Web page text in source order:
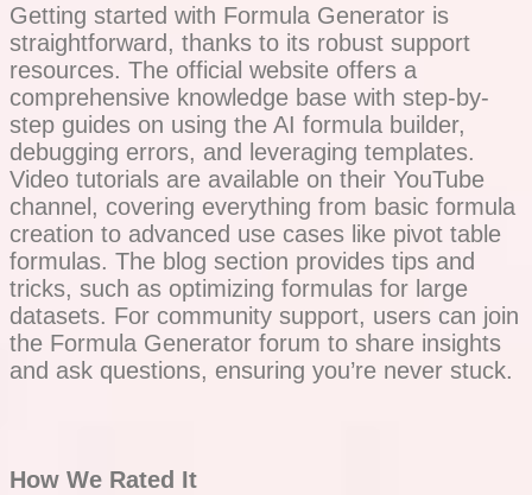
Getting started with Formula Generator is
straightforward, thanks to its robust support
resources. The official website offers a
comprehensive knowledge base with step-by-
step guides on using the AI formula builder,
debugging errors, and leveraging templates.
Video tutorials are available on their YouTube
channel, covering everything from basic formula
creation to advanced use cases like pivot table
formulas. The blog section provides tips and
tricks, such as optimizing formulas for large
datasets. For community support, users can join
the Formula Generator forum to share insights
and ask questions, ensuring you’re never stuck.
How We Rated It